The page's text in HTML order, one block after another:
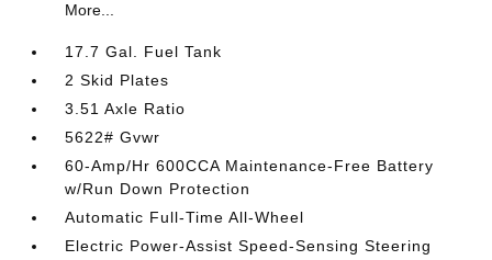
More...
17.7 Gal. Fuel Tank
2 Skid Plates
3.51 Axle Ratio
5622# Gvwr
60-Amp/Hr 600CCA Maintenance-Free Battery
w/Run Down Protection
Automatic Full-Time All-Wheel
Electric Power-Assist Speed-Sensing Steering